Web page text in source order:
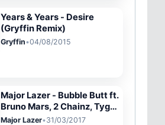
Years & Years - Desire
(Gryffin Remix)
Gryffin•04/08/2015
Major Lazer - Bubble Butt ft.
Bruno Mars, 2 Chainz, Tyga,
Mystic
Major Lazer•31/03/2017